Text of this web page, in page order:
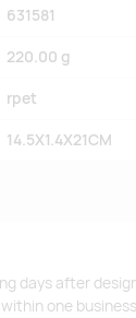
631581
220.00 g
rpet
14.5X1.4X21CM
days after
one